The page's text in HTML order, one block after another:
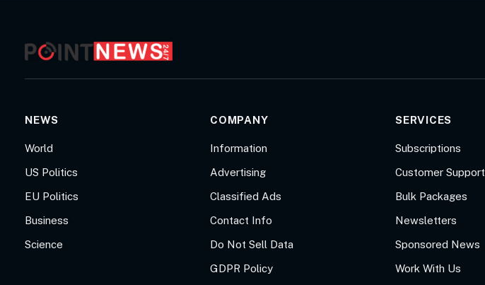
NEWS
World
US Politics
EU Politics
Business
Science
COMPANY
Information
Advertising
Classified Ads
Contact Info
Do Not Sell Data
GDPR Policy
SERVICES
Subscriptions
Customer Support
Bulk Packages
Newsletters
Sponsored News
Work With Us